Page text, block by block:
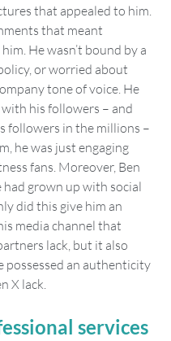
that appealed to him.
that meant
He wasn’t bound by a
or worried about
tone of voice. He
his followers – and
followers in the millions –
he was just engaging
fans. Moreover, Ben
had grown up with social
did this give him an
media channel that
lack, but it also
possessed an authenticity
X lack.
services